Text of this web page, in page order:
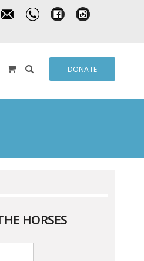
DONATE
HORSES